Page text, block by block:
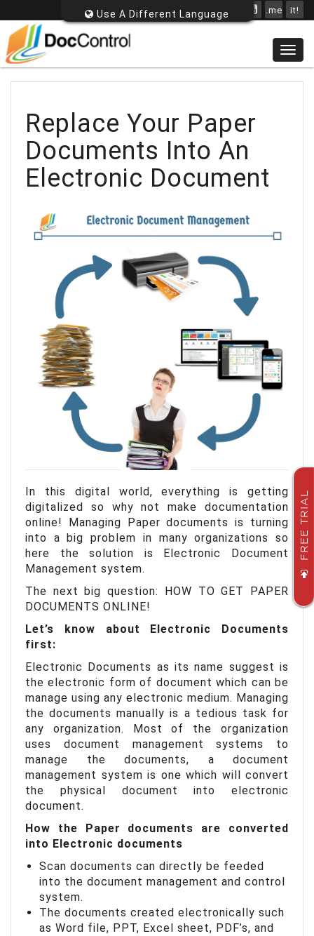
FREE TRIAL
Use A Different Language .me it!
Replace Your Paper
Documents Into An
Electronic Document
In this digital world, everything is getting
digitalized so why not make documentation
online! Managing Paper documents is turning
into a big problem in many organizations so
here the solution is Electronic Document
Management system.
The next big question: HOW TO GET PAPER
DOCUMENTS ONLINE!
Let’s know about Electronic Documents
first:
Electronic Documents as its name suggest is
the electronic form of document which can be
manage using any electronic medium. Managing
the documents manually is a tedious task for
any organization. Most of the organization
uses document management systems to
manage the documents, a document
management system is one which will convert
the physical document into electronic
document.
How the Paper documents are converted
into Electronic documents
Scan documents can directly be feeded
into the document management and control
system.
The documents created electronically such
as Word file, PPT, Excel sheet, PDF’s, and